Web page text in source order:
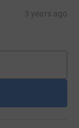
3 years ago